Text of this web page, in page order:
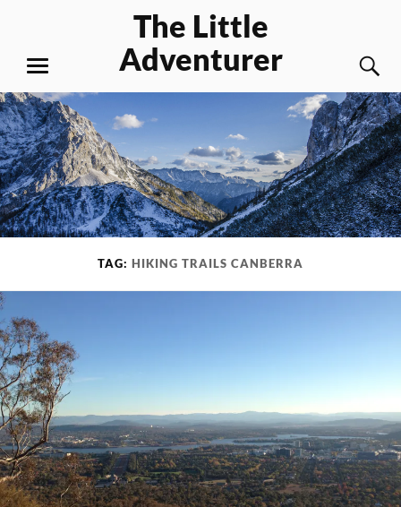
content
The Little
Adventurer
MENU
TAG: HIKING TRAILS CANBERRA